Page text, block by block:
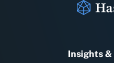
Insights &